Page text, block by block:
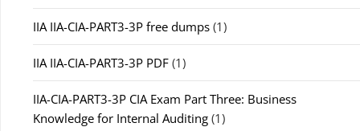
IIA IIA-CIA-PART3-3P free dumps (1)
IIA IIA-CIA-PART3-3P PDF (1)
IIA-CIA-PART3-3P CIA Exam Part Three: Business
Knowledge for Internal Auditing (1)